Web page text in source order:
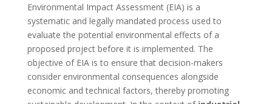
Environmental Impact Assessment (EIA) is a
systematic and legally mandated process used to
evaluate the potential environmental effects of a
proposed project before it is implemented. The
objective of EIA is to ensure that decision-makers
consider environmental consequences alongside
economic and technical factors, thereby promoting